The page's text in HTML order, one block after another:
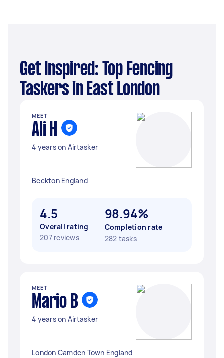
Get Inspired: Top Fencing
Taskers in East London
MEET
Ali H
4 years on Airtasker
Beckton England
4.5
Overall rating
207 reviews
98.94%
Completion rate
282 tasks
MEET
Mario B
4 years on Airtasker
London Camden Town England